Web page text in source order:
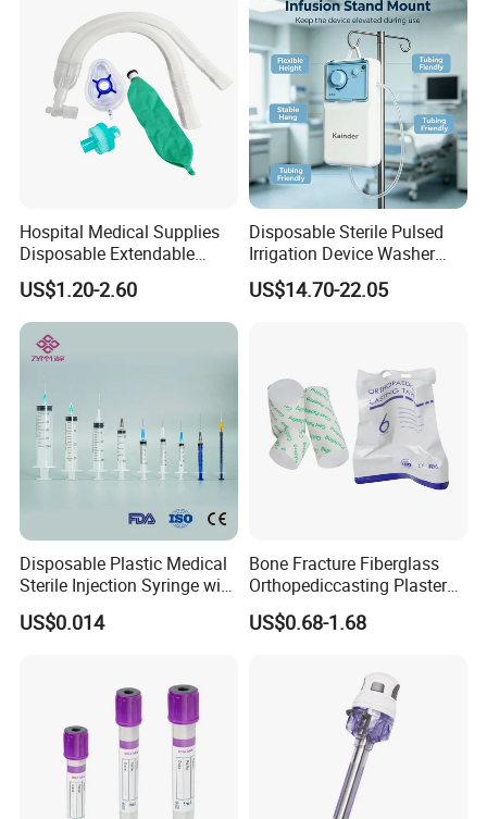
Hospital Medical Supplies
Disposable Extendable
Anesthesia Circuit with Save
Storage Space
US$1.20-2.60
Disposable Sterile Pulsed
Irrigation Device Washer
Surgical Wound Restorer
Medical Instrument
US$14.70-22.05
Disposable Plastic Medical
Sterile Injection Syringe with
3 Part 1ml-150ml Luer
Slip/Luer Lock for Single
US$0.014
Bone Fracture Fiberglass
Orthopediccasting Plaster
Tape for Arm and Leg
Waterproof Tape
US$0.68-1.68